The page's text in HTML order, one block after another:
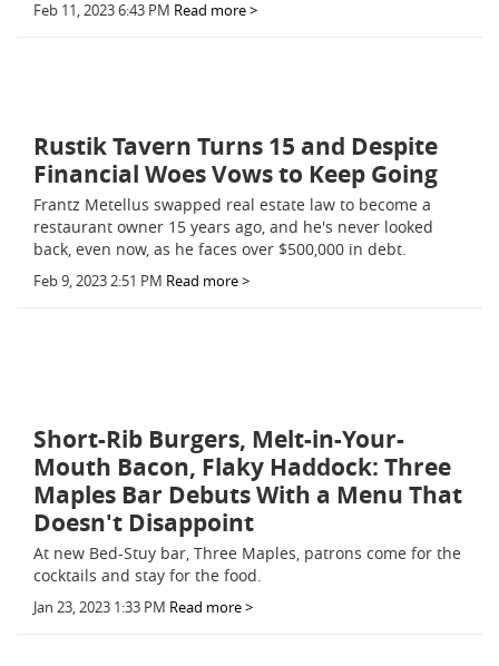
Feb 11, 2023 6:43 PM Read more >
Rustik Tavern Turns 15 and Despite
Financial Woes Vows to Keep Going
Frantz Metellus swapped real estate law to become a
restaurant owner 15 years ago, and he's never looked
back, even now, as he faces over $500,000 in debt.
Feb 9, 2023 2:51 PM Read more >
Short-Rib Burgers, Melt-in-Your-
Mouth Bacon, Flaky Haddock: Three
Maples Bar Debuts With a Menu That
Doesn't Disappoint
At new Bed-Stuy bar, Three Maples, patrons come for the
cocktails and stay for the food.
Jan 23, 2023 1:33 PM Read more >